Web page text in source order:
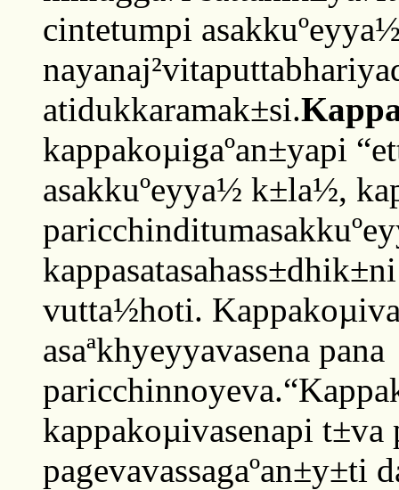
cintetumpi
atidukkaramak±si.
kappakoµigaºan±yapi
asakkuºeyya½ k±la½,
vutta½hoti.
asaªkhyeyyavasena pana
kappakoµivasenapi t±va
pagevavassagaºan±y±ti